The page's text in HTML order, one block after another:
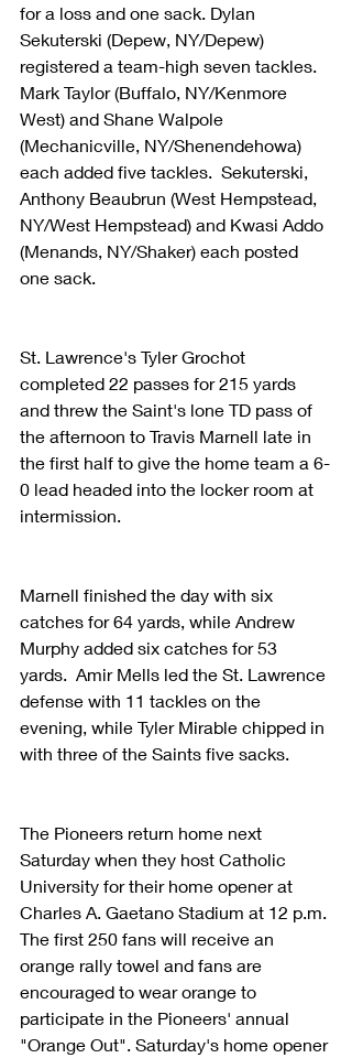
for a loss and one sack. Dylan
Sekuterski (Depew, NY/Depew)
registered a team-high seven tackles.
Mark Taylor (Buffalo, NY/Kenmore
West) and Shane Walpole
(Mechanicville, NY/Shenendehowa)
each added five tackles.  Sekuterski,
Anthony Beaubrun (West Hempstead,
NY/West Hempstead) and Kwasi Addo
(Menands, NY/Shaker) each posted
one sack.
St. Lawrence's Tyler Grochot
completed 22 passes for 215 yards
and threw the Saint's lone TD pass of
the afternoon to Travis Marnell late in
the first half to give the home team a 6-
0 lead headed into the locker room at
intermission.
Marnell finished the day with six
catches for 64 yards, while Andrew
Murphy added six catches for 53
yards.  Amir Mells led the St. Lawrence
defense with 11 tackles on the
evening, while Tyler Mirable chipped in
with three of the Saints five sacks.
The Pioneers return home next
Saturday when they host Catholic
University for their home opener at
Charles A. Gaetano Stadium at 12 p.m.
The first 250 fans will receive an
orange rally towel and fans are
encouraged to wear orange to
participate in the Pioneers' annual
"Orange Out". Saturday's home opener